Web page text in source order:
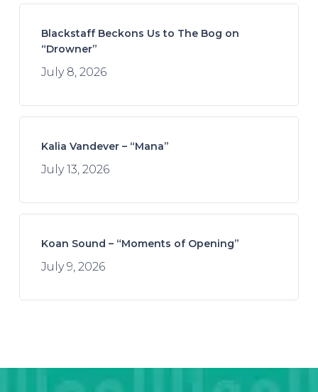
Blackstaff Beckons Us to The Bog on
“Drowner”
July 8, 2026
Kalia Vandever – “Mana”
July 13, 2026
Koan Sound – “Moments of Opening”
July 9, 2026